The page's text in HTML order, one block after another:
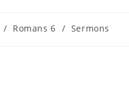
/ Romans 6 / Sermons